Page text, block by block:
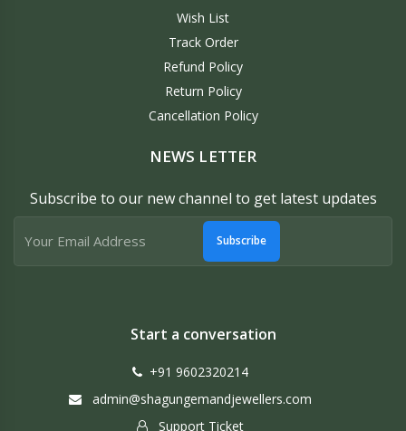
Wish List
Track Order
Refund Policy
Return Policy
Cancellation Policy
NEWS LETTER
Subscribe to our new channel to get latest updates
Subscribe
Start a conversation
+91 9602320214
admin@shagungemandjewellers.com
Support Ticket